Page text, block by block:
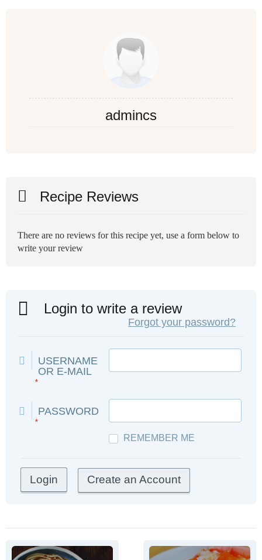
admincs
Recipe Reviews
There are no reviews for this recipe yet, use a form below to
write your review
Login to write a review
Forgot your password?
USERNAME
OR E-MAIL
*
PASSWORD
*
REMEMBER ME
Create an Account